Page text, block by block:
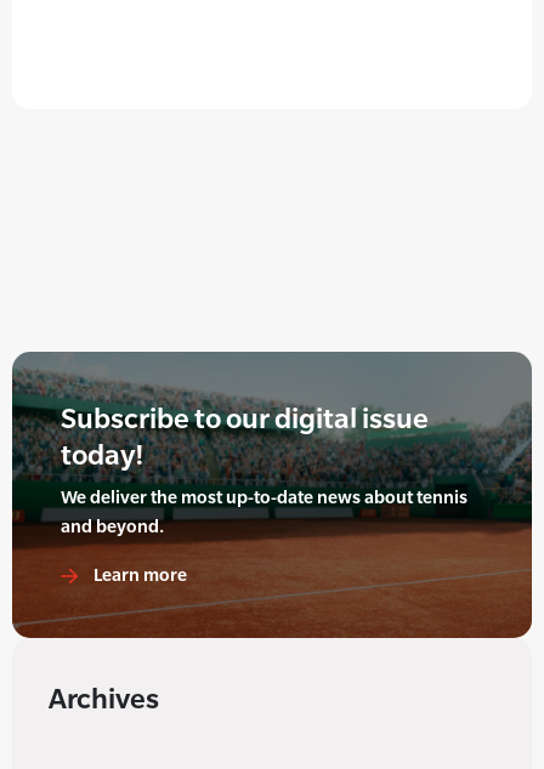
Subscribe to our digital issue
today!
We deliver the most up-to-date news about tennis
and beyond.
Learn more
Archives